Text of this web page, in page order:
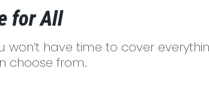
for All
won’t have time to cover
choose from.